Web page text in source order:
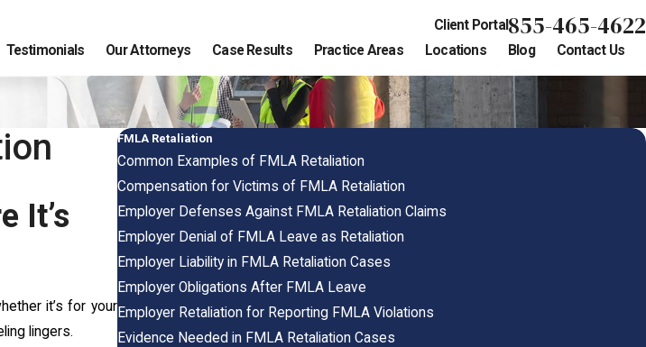
Client Portal855-465-4622
Testimonials Our Attorneys Case Results Practice Areas Locations Blog Contact Us
It’s
it’s for your
lingers.
FMLA Retaliation
Common Examples of FMLA Retaliation
Compensation for Victims of FMLA Retaliation
Employer Defenses Against FMLA Retaliation Claims
Employer Denial of FMLA Leave as Retaliation
Employer Liability in FMLA Retaliation Cases
Employer Obligations After FMLA Leave
Employer Retaliation for Reporting FMLA Violations
Evidence Needed in FMLA Retaliation Cases